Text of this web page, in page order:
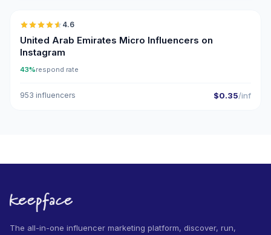
4.6
United Arab Emirates Micro Influencers on
Instagram
43%respond rate
953 influencers $0.35/inf
The all-in-one influencer marketing platform, discover, run,